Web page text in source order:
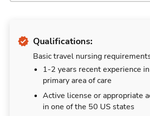
Qualifications:
Basic travel nursing
1-2 years recent experience
primary area of care
Active license or appropriate
in one of the 50 US states